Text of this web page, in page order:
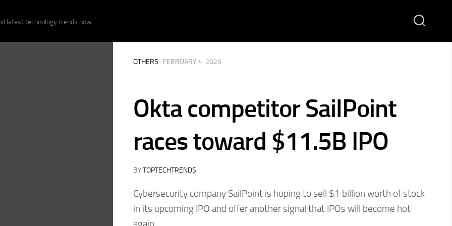
latest technology trends now.
OTHERS · FEBRUARY 4, 2025
Okta competitor SailPoint
races toward $11.5B IPO
BYTOPTECHTRENDS
Cybersecurity company SailPoint is hoping to sell $1 billion worth of stock
in its upcoming IPO and offer another signal that IPOs will become hot